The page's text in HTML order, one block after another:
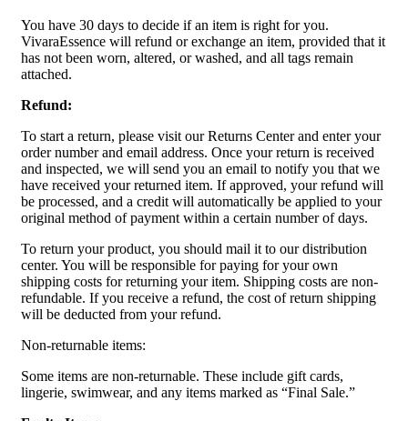
You have 30 days to decide if an item is right for you.
VivaraEssence will refund or exchange an item, provided that it
has not been worn, altered, or washed, and all tags remain
attached.
Refund:
To start a return, please visit our Returns Center and enter your
order number and email address. Once your return is received
and inspected, we will send you an email to notify you that we
have received your returned item. If approved, your refund will
be processed, and a credit will automatically be applied to your
original method of payment within a certain number of days.
To return your product, you should mail it to our distribution
center. You will be responsible for paying for your own
shipping costs for returning your item. Shipping costs are non-
refundable. If you receive a refund, the cost of return shipping
will be deducted from your refund.
Non-returnable items:
Some items are non-returnable. These include gift cards,
lingerie, swimwear, and any items marked as “Final Sale.”